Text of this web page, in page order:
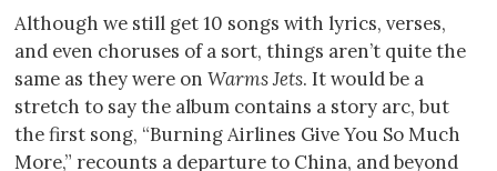
Although we still get 10 songs with lyrics, verses,
and even choruses of a sort, things aren’t quite the
same as they were on Warms Jets. It would be a
stretch to say the album contains a story arc, but
the first song, “Burning Airlines Give You So Much
More,” recounts a departure to China, and beyond